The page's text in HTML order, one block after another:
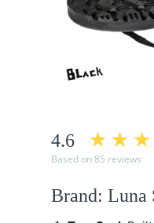
4.6
Based on 85 reviews
Brand: Luna